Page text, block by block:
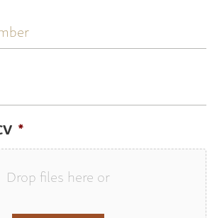
*
Drop files here or